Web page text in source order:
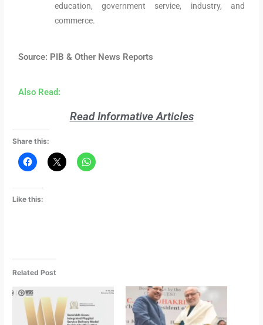
education, government service, industry, and
commerce.
Source: PIB & Other News Reports
Also Read:
Read Informative Articles
Share this:
Like this:
Related Post